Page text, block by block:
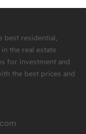
best residential,
the real estate
for investment and
the best prices and